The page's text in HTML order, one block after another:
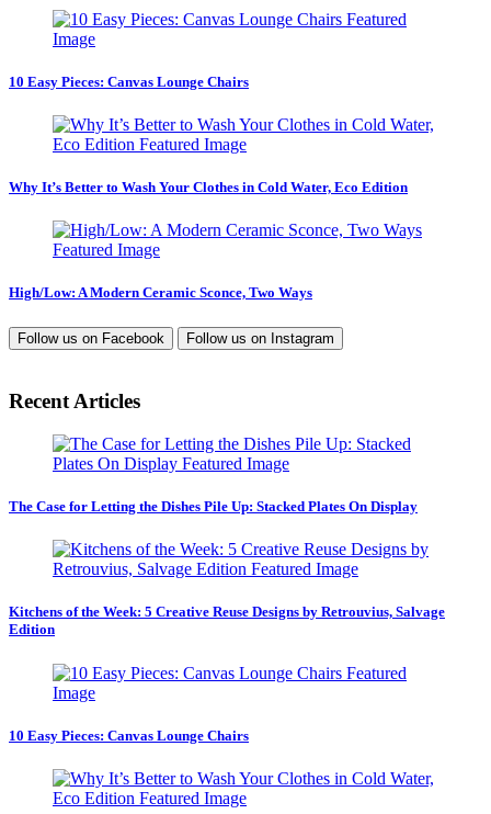
10 Easy Pieces: Canvas Lounge Chairs
Why It’s Better to Wash Your Clothes in Cold Water, Eco Edition
High/Low: A Modern Ceramic Sconce, Two Ways
Follow us on Facebook Follow us on Instagram
Recent Articles
The Case for Letting the Dishes Pile Up: Stacked Plates On Display
Kitchens of the Week: 5 Creative Reuse Designs by Retrouvius, Salvage
Edition
10 Easy Pieces: Canvas Lounge Chairs